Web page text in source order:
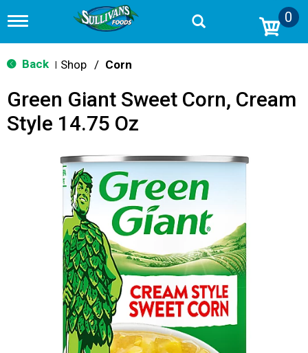
T
g
g
n
v
0
Back Shop / Corn
Green Giant Sweet Corn, Cream
Style 14.75 Oz